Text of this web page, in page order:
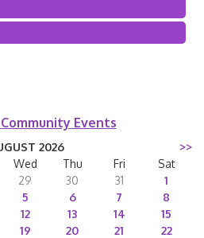
Events
2026
>>
Wed Thu Fri
Sat
29 30 31
1
5 6 7
8
12 13 14
15
19 20 21
22